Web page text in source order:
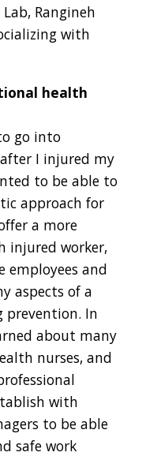
Rangineh
with
health
go into
I injured my
to be able to
approach for
a more
injured worker,
and
aspects of a
prevention. In
about many
nurses, and
with
to be able
safe work